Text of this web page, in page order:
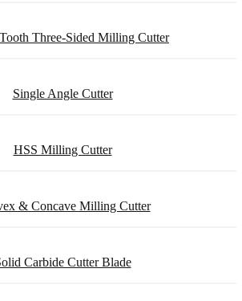
Three-Sided Milling Cutter
Single Angle Cutter
HSS Milling Cutter
& Concave Milling Cutter
Carbide Cutter Blade